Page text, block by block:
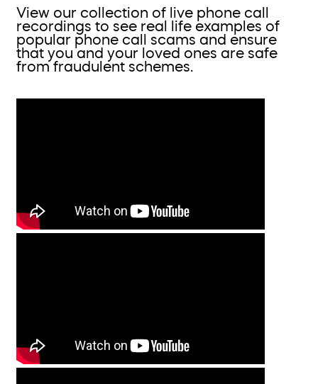
View our collection of live phone call
recordings to see real life examples of
popular phone call scams and ensure
that you and your loved ones are safe
from fraudulent schemes.